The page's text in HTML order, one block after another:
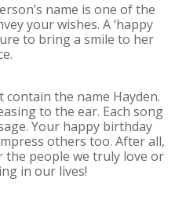
name is one of the
your wishes. A ‘happy
to bring a smile to her
the name Hayden.
to the ear. Each song
Your happy birthday
others too. After all,
the people we truly love or
in our lives!